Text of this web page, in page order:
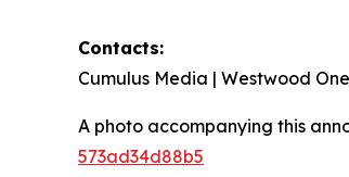
Contacts:
Cumulus Media | Westwood
A photo accompanying this
573ad34d88b5